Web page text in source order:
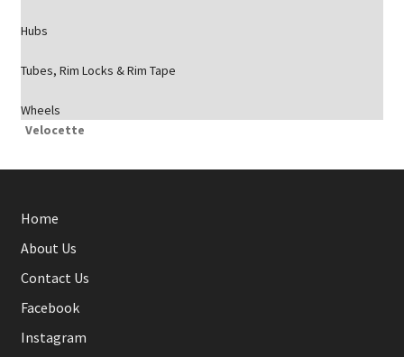
Hubs
Tubes, Rim Locks & Rim Tape
Wheels
Velocette
Home
About Us
Contact Us
Facebook
Instagram